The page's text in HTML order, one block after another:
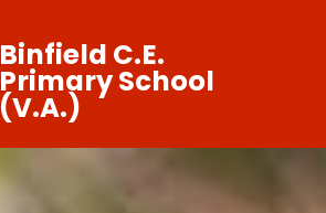
Binfield C.E.
Primary School
(V.A.)